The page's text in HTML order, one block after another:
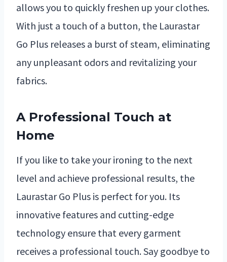
allows you to quickly freshen up your clothes.
With just a touch of a button, the Laurastar
Go Plus releases a burst of steam, eliminating
any unpleasant odors and revitalizing your
fabrics.
A Professional Touch at
Home
If you like to take your ironing to the next
level and achieve professional results, the
Laurastar Go Plus is perfect for you. Its
innovative features and cutting-edge
technology ensure that every garment
receives a professional touch. Say goodbye to